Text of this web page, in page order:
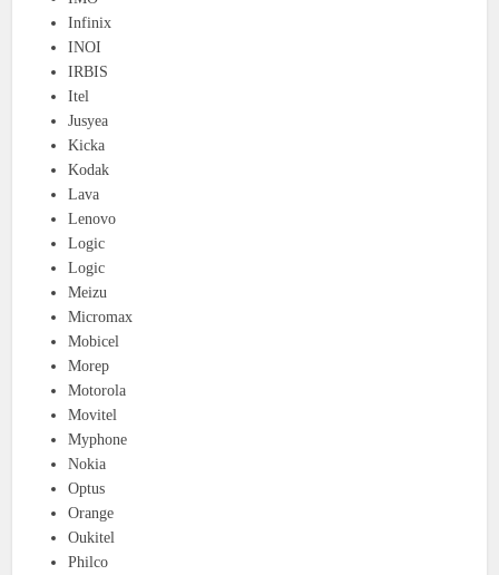
Infinix
INOI
IRBIS
Itel
Jusyea
Kicka
Kodak
Lava
Lenovo
Logic
Logic
Meizu
Micromax
Mobicel
Morep
Motorola
Movitel
Myphone
Nokia
Optus
Orange
Oukitel
Philco